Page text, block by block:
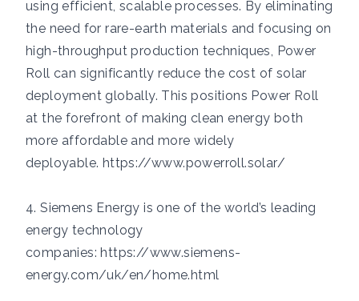
using efficient, scalable processes. By eliminating
the need for rare-earth materials and focusing on
high-throughput production techniques, Power
Roll can significantly reduce the cost of solar
deployment globally. This positions Power Roll
at the forefront of making clean energy both
more affordable and more widely
deployable. https://www.powerroll.solar/
4. Siemens Energy is one of the world’s leading
energy technology
companies:https://www.siemens-
energy.com/uk/en/home.html